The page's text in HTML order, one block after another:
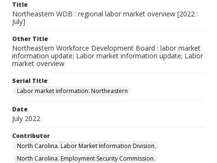
Title
Northeastern WDB : regional labor market overview [2022 :
July]
Other Title
Northeastern Workforce Development Board : labor market
information update; Labor market information update; Labor
market overview
Serial Title
Labor market information: Northeastern
Date
July 2022
Contributor
North Carolina. Labor Market Information Division.
North Carolina. Employment Security Commission.